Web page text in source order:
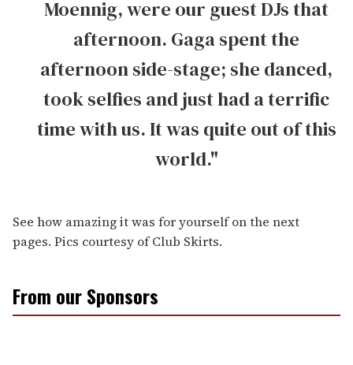
Moennig, were our guest DJs that
afternoon. Gaga spent the
afternoon side-stage; she danced,
took selfies and just had a terrific
time with us. It was quite out of this
world."
See how amazing it was for yourself on the next
pages. Pics courtesy of Club Skirts.
From our Sponsors